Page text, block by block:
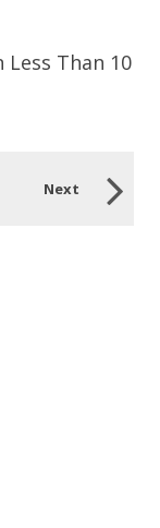
Less Than 10
Next